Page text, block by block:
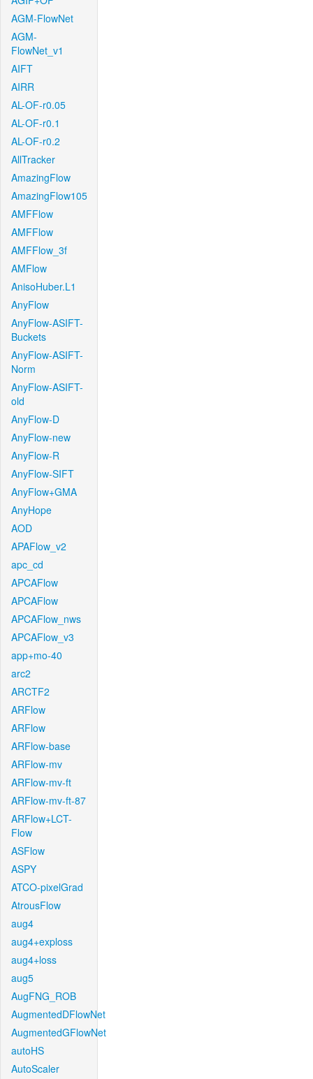
AGM-FlowNet
AGM-
FlowNet_v1
AIFT
AIRR
AL-OF-r0.05
AL-OF-r0.1
AL-OF-r0.2
AllTracker
AmazingFlow
AmazingFlow105
AMFFlow
AMFFlow
AMFFlow_3f
AMFlow
AnisoHuber.L1
AnyFlow
AnyFlow-ASIFT-
Buckets
AnyFlow-ASIFT-
Norm
AnyFlow-ASIFT-
old
AnyFlow-D
AnyFlow-new
AnyFlow-R
AnyFlow-SIFT
AnyFlow+GMA
AnyHope
AOD
APAFlow_v2
apc_cd
APCAFlow
APCAFlow
APCAFlow_nws
APCAFlow_v3
app+mo-40
arc2
ARCTF2
ARFlow
ARFlow
ARFlow-base
ARFlow-mv
ARFlow-mv-ft
ARFlow-mv-ft-87
ARFlow+LCT-
Flow
ASFlow
ASPY
ATCO-pixelGrad
AtrousFlow
aug4
aug4+exploss
aug4+loss
aug5
AugFNG_ROB
AugmentedDFlowNet
AugmentedGFlowNet
autoHS
AutoScaler